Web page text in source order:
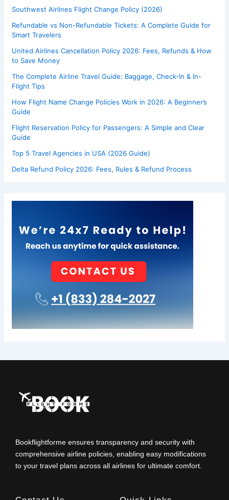
Southwest Airlines Flight Change Policy (2026)
Refundable vs Non-Refundable Tickets: A Complete Guide for
Smart Travelers
United Airlines Cancellation Policy 2026: Fees, Refunds & How
to Save Money
The Complete Airline Travel Guide: Baggage, Check-In & In-
Flight Tips
How Flight Name Change Policies Work in 2026: A Beginner’s
Guide
Flight Reservation Policy for Passengers: A Simple and Clear
Guide
Top 5 Travel Agencies in USA (2026 Guide)
Delta Refund Policy 2026: Fees, Rules & Refund Process
Bookflightforme ensures transparency and security with
comprehensive airline policies, enabling easy modifications
to your travel plans across all airlines for ultimate comfort.